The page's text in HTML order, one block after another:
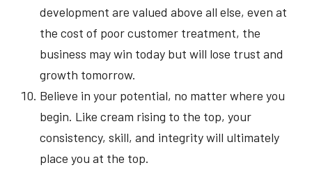
development are valued above all else, even at
the cost of poor customer treatment, the
business may win today but will lose trust and
growth tomorrow.
Believe in your potential, no matter where you
begin. Like cream rising to the top, your
consistency, skill, and integrity will ultimately
place you at the top.